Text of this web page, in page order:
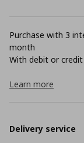
Purchase with 3
month
With debit or credit
Learn more
Delivery service